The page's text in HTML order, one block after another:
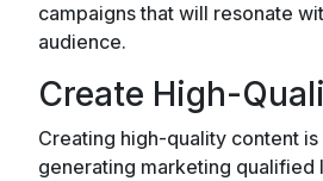
campaigns that will resonate
audience.
Create High-
Creating high-quality content
generating marketing qualified